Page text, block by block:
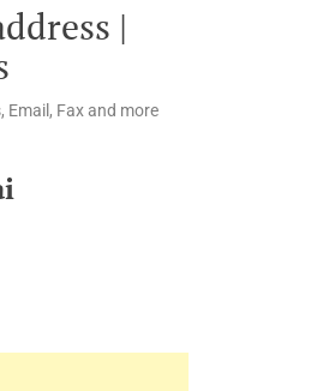
|
Email, Fax and more